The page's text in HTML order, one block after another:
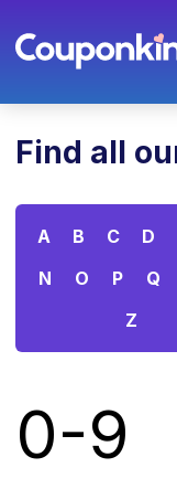
Find all
A B C D
N
O P Q
Z
0-9